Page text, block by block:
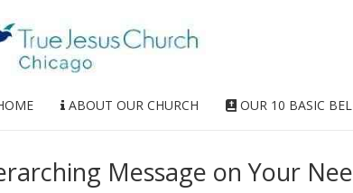
ABOUT OUR CHURCH OUR 10 BASIC
Message on Your